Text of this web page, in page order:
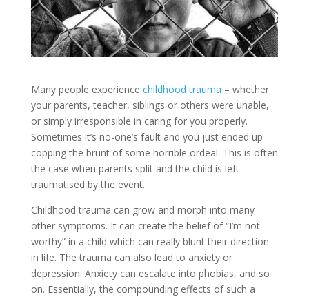
Many people experience childhood trauma – whether
your parents, teacher, siblings or others were unable,
or simply irresponsible in caring for you properly.
Sometimes it’s no-one’s fault and you just ended up
copping the brunt of some horrible ordeal. This is often
the case when parents split and the child is left
traumatised by the event.
Childhood trauma can grow and morph into many
other symptoms. It can create the belief of “I’m not
worthy” in a child which can really blunt their direction
in life. The trauma can also lead to anxiety or
depression. Anxiety can escalate into phobias, and so
on. Essentially, the compounding effects of such a